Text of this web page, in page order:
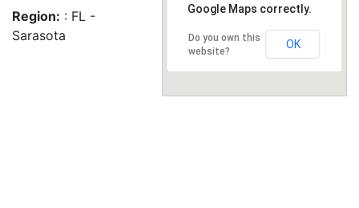
Region: : FL -
Sarasota
Google Maps correctly.
Do you own this
website?
OK